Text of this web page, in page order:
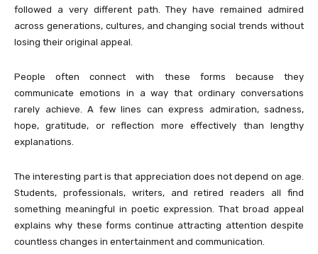
followed a very different path. They have remained admired
across generations, cultures, and changing social trends without
losing their original appeal.
People often connect with these forms because they
communicate emotions in a way that ordinary conversations
rarely achieve. A few lines can express admiration, sadness,
hope, gratitude, or reflection more effectively than lengthy
explanations.
The interesting part is that appreciation does not depend on age.
Students, professionals, writers, and retired readers all find
something meaningful in poetic expression. That broad appeal
explains why these forms continue attracting attention despite
countless changes in entertainment and communication.